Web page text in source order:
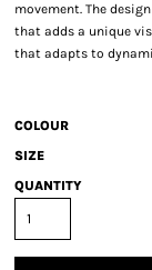
movement. The
that adds a unique
that adapts to
COLOUR
SIZE
QUANTITY